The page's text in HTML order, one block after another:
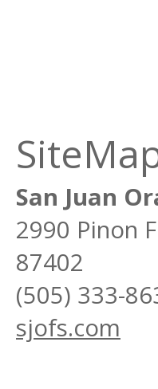
San Juan
2990 Pinon
87402
(505) 333-
sjofs.com